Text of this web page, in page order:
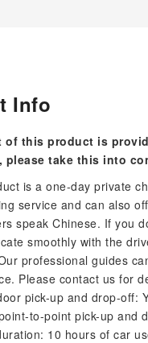
Info
of this product is
please take this into
is a one-day private
service and can also
speak Chinese. If you
smoothly with the
professional guides
Please contact us for
pick-up and drop-off:
to-point pick-up and
10 hours of car